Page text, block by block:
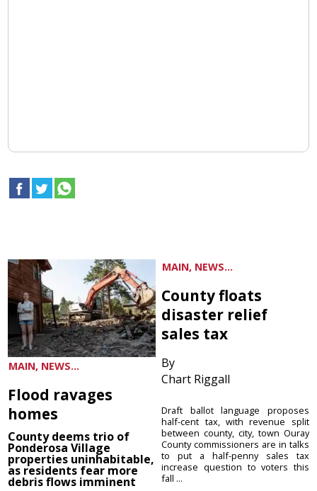
MAIN, NEWS...
Flood ravages
homes
County deems trio of
Ponderosa Village
properties uninhabitable,
as residents fear more
debris flows imminent
MAIN, NEWS...
County floats
disaster relief
sales tax
By
Chart Riggall
Draft ballot language proposes
half-cent tax, with revenue split
between county, city, town Ouray
County commissioners are in talks
to put a half-penny sales tax
increase question to voters this
fall ...